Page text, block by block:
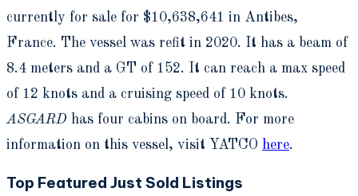
currently for sale for $10,638,641 in Antibes,
France. The vessel was refit in 2020. It has a beam of
8.4 meters and a GT of 152. It can reach a max speed
of 12 knots and a cruising speed of 10 knots.
ASGARD has four cabins on board. For more
information on this vessel, visit YATCO here.
Top Featured Just Sold Listings